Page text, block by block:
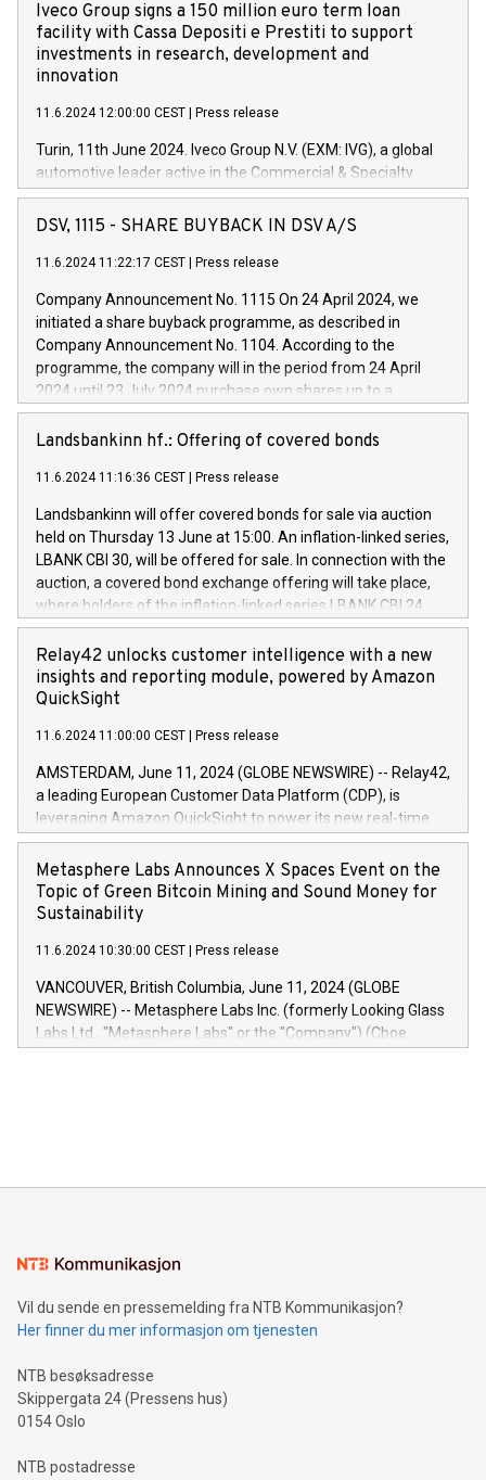
Iveco Group signs a 150 million euro term loan
facility with Cassa Depositi e Prestiti to support
investments in research, development and
innovation
11.6.2024 12:00:00 CEST Press release
Turin, 11th June 2024. Iveco Group N.V. (EXM: IVG), a global
automotive leader active in the Commercial & Specialty
Vehicles, Powertrain and related Financial Services arenas,
has successfully signed a term loan facility of 150 million
new projects in Italy dedicated to research, development and
by CDP, Iveco Group will develop innovative technologies and
architectures in the field of electric propulsion and further
develop solutions for autonomous driving, digitalisation and
vehicle connectivity aimed at increasing efficiency, safety,
driving comfort and productivity. The financed investments,
Iveco Group in Italy by the end of 2025. Iveco Group N.V.
(EXM: IVG) is the home of unique people and brands that
sustainable society. The eight brands are each a
DSV, 1115 - SHARE BUYBACK IN DSV A/S
11.6.2024 11:22:17 CEST Press release
Company Announcement No. 1115 On 24 April 2024, we
initiated a share buyback programme, as described in
Company Announcement No. 1104. According to the
programme, the company will in the period from 24 April
2024 until 23 July 2024 purchase own shares up to a
maximum value of DKK 1,000 million, and no more than
1,700,000 shares, corresponding to 0.79% of the share
programme has been implemented in accordance with
Regulation No. 596/2014 of the European Parliament and
Council of 16 April 2014 (“MAR”) (save for the rules on share
buyback programmes set out in MAR article 5) and the
Commission Delegated Regulation (EU) 2016/1052, also
referred to as the Safe Harbour rules. Trading dayNumber of
shares bought backAverage transaction priceAmount
25478,1001,023.01489,100,86026:3 June
20247,0001,050.597,354,13027:4 June
20245,0001,055.705,278,50028:6
June20243,0001,096.273,288,81029:7 June
Landsbankinn hf.: Offering of covered bonds
11.6.2024 11:16:36 CEST Press release
Landsbankinn will offer covered bonds for sale via auction
held on Thursday 13 June at 15:00. An inflation-linked series,
LBANK CBI 30, will be offered for sale. In connection with the
auction, a covered bond exchange offering will take place,
where holders of the inflation-linked series LBANK CBI 24
can sell the covered bonds in the series against covered
bonds bought in the above-mentioned auction. The clean
price of the bonds is predefined at 99,594. Expected
settlement date is 20 June 2024. Covered bonds issued by
Ratings. Landsbankinn Capital Markets will manage the
auction. For further information, please call +354 410 7330
or email verdbrefamidlun@landsbankinn.is.
Relay42 unlocks customer intelligence with a new
insights and reporting module, powered by Amazon
QuickSight
11.6.2024 11:00:00 CEST Press release
AMSTERDAM, June 11, 2024 (GLOBE NEWSWIRE) -- Relay42,
a leading European Customer Data Platform (CDP), is
leveraging Amazon QuickSight to power its new real-time
customer intelligence, reporting, and dashboard module.
Harnessing the breadth and quality of customer data, the
new Insights module empowers marketing teams to dive
deep into customer behaviors and gain invaluable insights
online, offline, paid, and owned marketing channels. Preview
of the Relay42 Insights module, in pre-beta version Key
capabilities of the Relay42 Insights module include: Deep
insights into customer behaviors: With the Relay42 Insights
module, marketers can ask unlimited questions about their
Metasphere Labs Announces X Spaces Event on the
Topic of Green Bitcoin Mining and Sound Money for
Sustainability
11.6.2024 10:30:00 CEST Press release
VANCOUVER, British Columbia, June 11, 2024 (GLOBE
NEWSWIRE) -- Metasphere Labs Inc. (formerly Looking Glass
Labs Ltd., "Metasphere Labs" or the "Company") (Cboe
mining.Energy Market Dynamics: Explore how Bitcoin mining
mining.Sound Money: Discover how tamper-proof currency
neutral payment systems support humanitarian
projects.Carbon Footprint: Compare Bitcoin's environmental
event and dive into the critical topics of Bitcoin
Vil du sende en pressemelding fra NTB Kommunikasjon?
Her finner du mer informasjon om tjenesten
NTB besøksadresse
Skippergata 24 (Pressens hus)
0154 Oslo
NTB postadresse